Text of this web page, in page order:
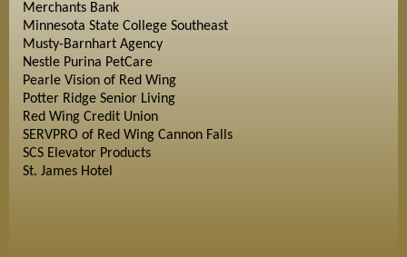
Merchants Bank
Minnesota State College Southeast
Musty-Barnhart Agency
Nestle Purina PetCare
Pearle Vision of Red Wing
Potter Ridge Senior Living
Red Wing Credit Union
SERVPRO of Red Wing Cannon Falls
SCS Elevator Products
St. James Hotel